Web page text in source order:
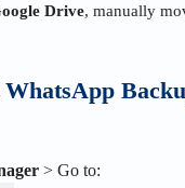
Drive, manually
WhatsApp
> Go to: